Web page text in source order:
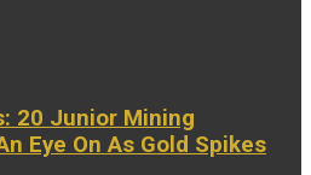
20 Junior Mining
Eye On As Gold Spikes